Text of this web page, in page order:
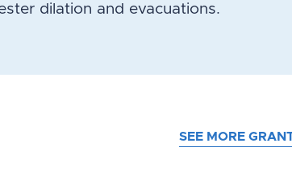
dilation and evacuations.
SEE MORE